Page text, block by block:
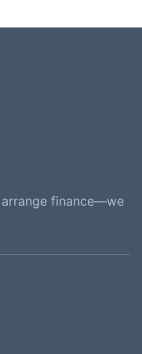
arrange finance—we